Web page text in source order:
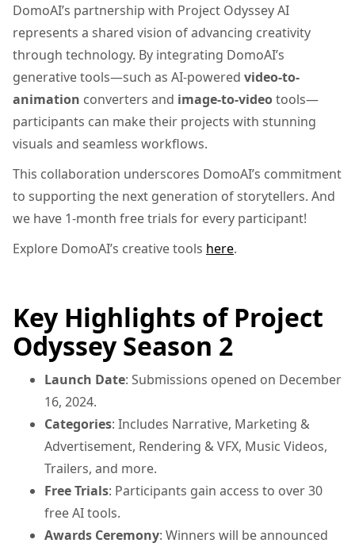
DomoAI’s partnership with Project Odyssey AI
represents a shared vision of advancing creativity
through technology. By integrating DomoAI’s
generative tools—such as AI-powered video-to-
animation converters and image-to-videotools—
participants can make their projects with stunning
visuals and seamless workflows.
This collaboration underscores DomoAI’s commitment
to supporting the next generation of storytellers. And
we have 1-month free trials for every participant!
Explore DomoAI’s creative tools here.
Key Highlights of Project
Odyssey Season 2
Launch Date: Submissions opened on December
16, 2024.
Categories: Includes Narrative, Marketing &
Advertisement, Rendering & VFX, Music Videos,
Trailers, and more.
Free Trials: Participants gain access to over 30
free AI tools.
Awards Ceremony: Winners will be announced